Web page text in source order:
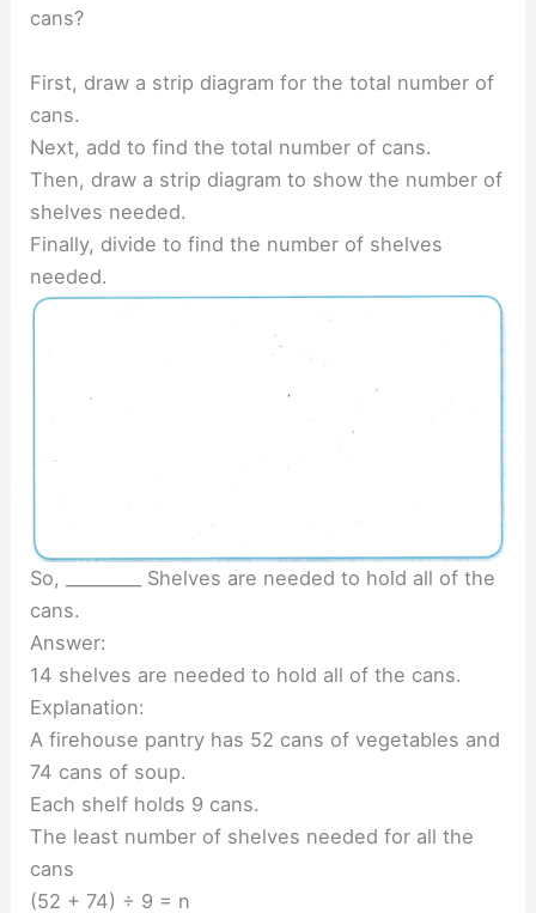
cans?
First, draw a strip diagram for the total number of
cans.
Next, add to find the total number of cans.
Then, draw a strip diagram to show the number of
shelves needed.
Finally, divide to find the number of shelves
needed.
So, _________ Shelves are needed to hold all of the
cans.
Answer:
14 shelves are needed to hold all of the cans.
Explanation:
A firehouse pantry has 52 cans of vegetables and
74 cans of soup.
Each shelf holds 9 cans.
The least number of shelves needed for all the
cans
(52 + 74) ÷ 9 = n